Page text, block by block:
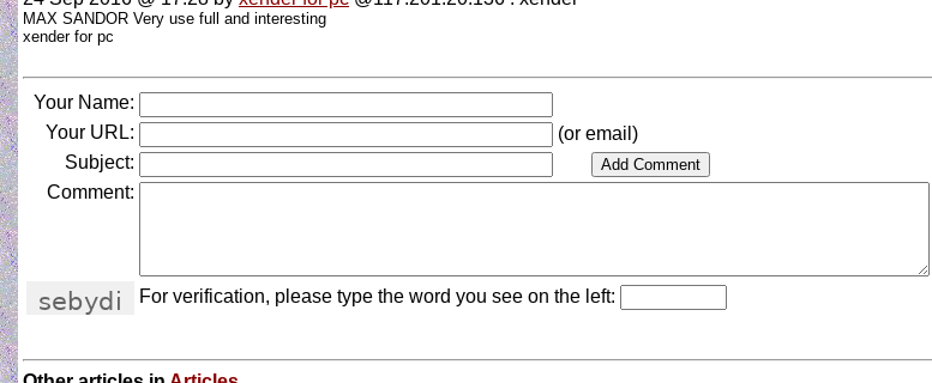
MAX SANDOR Very use full and interesting
xender for pc
Your Name:
Your URL:
(or email)
Subject:
Comment:
For verification, please type the word you see on the left: